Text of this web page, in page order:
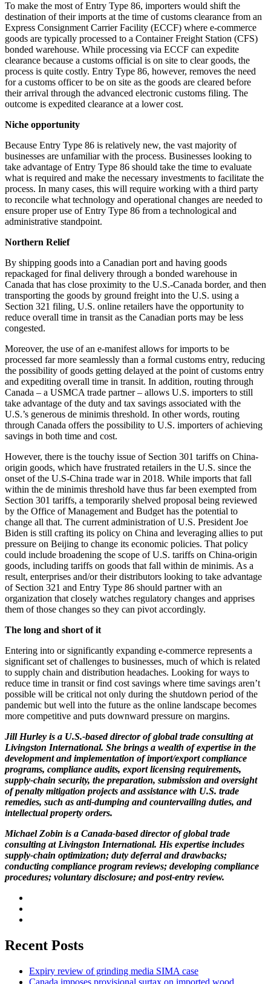
To make the most of Entry Type 86, importers would shift the
destination of their imports at the time of customs clearance from an
Express Consignment Carrier Facility (ECCF) where e-commerce
goods are typically processed to a Container Freight Station (CFS)
bonded warehouse. While processing via ECCF can expedite
clearance because a customs official is on site to clear goods, the
process is quite costly. Entry Type 86, however, removes the need
for a customs officer to be on site as the goods are cleared before
their arrival through the advanced electronic customs filing. The
outcome is expedited clearance at a lower cost.
Niche opportunity
Because Entry Type 86 is relatively new, the vast majority of
businesses are unfamiliar with the process. Businesses looking to
take advantage of Entry Type 86 should take the time to evaluate
what is required and make the necessary investments to facilitate the
process. In many cases, this will require working with a third party
to reconcile what technology and operational changes are needed to
ensure proper use of Entry Type 86 from a technological and
administrative standpoint.
Northern Relief
By shipping goods into a Canadian port and having goods
repackaged for final delivery through a bonded warehouse in
Canada that has close proximity to the U.S.-Canada border, and then
transporting the goods by ground freight into the U.S. using a
Section 321 filing, U.S. online retailers have the opportunity to
reduce overall time in transit as the Canadian ports may be less
congested.
Moreover, the use of an e-manifest allows for imports to be
processed far more seamlessly than a formal customs entry, reducing
the possibility of goods getting delayed at the point of customs entry
and expediting overall time in transit. In addition, routing through
Canada – a USMCA trade partner – allows U.S. importers to still
take advantage of the duty and tax savings associated with the
U.S.’s generous de minimis threshold. In other words, routing
through Canada offers the possibility to U.S. importers of achieving
savings in both time and cost.
However, there is the touchy issue of Section 301 tariffs on China-
origin goods, which have frustrated retailers in the U.S. since the
onset of the U.S-China trade war in 2018. While imports that fall
within the de minimis threshold have thus far been exempted from
Section 301 tariffs, a temporarily shelved proposal being reviewed
by the Office of Management and Budget has the potential to
change all that. The current administration of U.S. President Joe
Biden is still crafting its policy on China and leveraging allies to put
pressure on Beijing to change its economic policies. That policy
could include broadening the scope of U.S. tariffs on China-origin
goods, including tariffs on goods that fall within de minimis. As a
result, enterprises and/or their distributors looking to take advantage
of Section 321 and Entry Type 86 should partner with an
organization that closely watches regulatory changes and apprises
them of those changes so they can pivot accordingly.
The long and short of it
Entering into or significantly expanding e-commerce represents a
significant set of challenges to businesses, much of which is related
to supply chain and distribution headaches. Looking for ways to
reduce time in transit or find cost savings where time savings aren’t
possible will be critical not only during the shutdown period of the
pandemic but well into the future as the online landscape becomes
more competitive and puts downward pressure on margins.
Jill Hurley is a U.S.-based director of global trade consulting at
Livingston International. She brings a wealth of expertise in the
development and implementation of import/export compliance
programs, compliance audits, export licensing requirements,
supply-chain security, the preparation, submission and oversight
of penalty mitigation projects and assistance with U.S. trade
remedies, such as anti-dumping and countervailing duties, and
intellectual property orders.
Michael Zobin is a Canada-based director of global trade
consulting at Livingston International. His expertise includes
supply-chain optimization; duty deferral and drawbacks;
conducting compliance program reviews; developing compliance
procedures; voluntary disclosure; and post-entry review.
Recent Posts
Expiry review of grinding media SIMA case